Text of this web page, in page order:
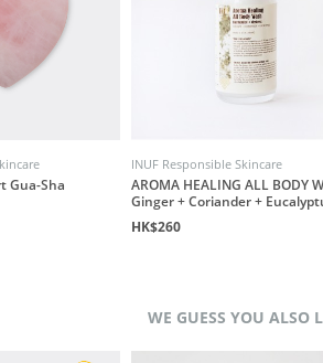
Gua-Sha
INUF Responsible Skincare
AROMA HEALING ALL BODY
Ginger + Coriander +
HK$260
WE GUESS YOU ALSO